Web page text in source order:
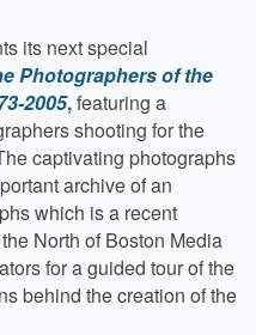
its next special
Photographers of the
2005,featuring a
shooting for the
captivating photographs
archive of an
which is a recent
North of Boston Media
for a guided tour of the
behind the creation of the